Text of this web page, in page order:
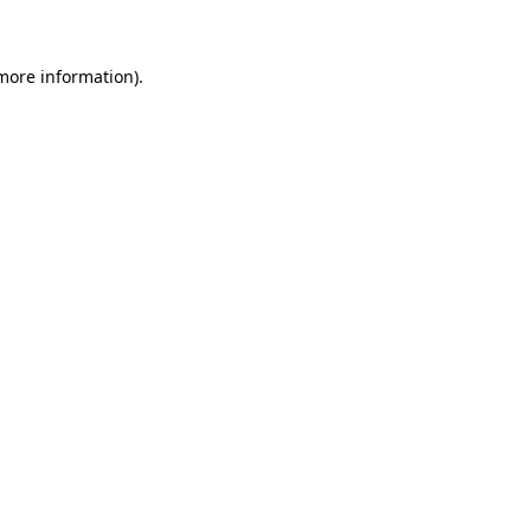
information).